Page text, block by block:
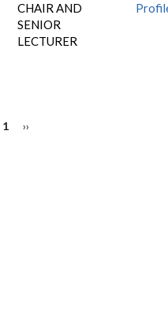
CHAIR AND
SENIOR
LECTURER
1
Next
››